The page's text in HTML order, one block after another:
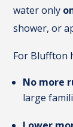
water only
shower, or
For Bluffton
No more
large